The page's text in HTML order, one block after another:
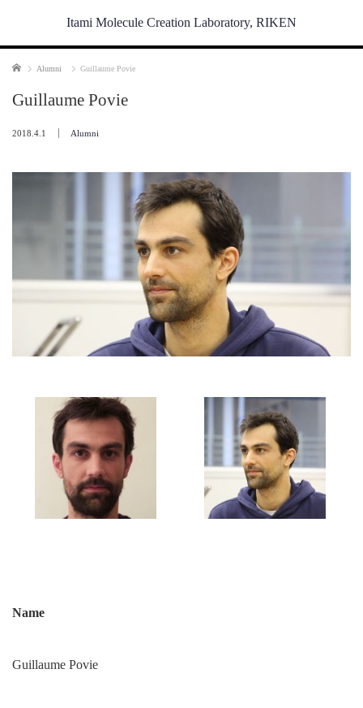
Itami Molecule Creation Laboratory, RIKEN
Home Alumni Guillaume Povie
Guillaume Povie
2018.4.1 Alumni
Name
Guillaume Povie